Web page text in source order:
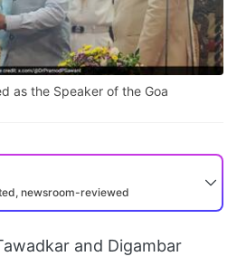
as the Speaker of the Goa
newsroom-reviewed
and Digambar